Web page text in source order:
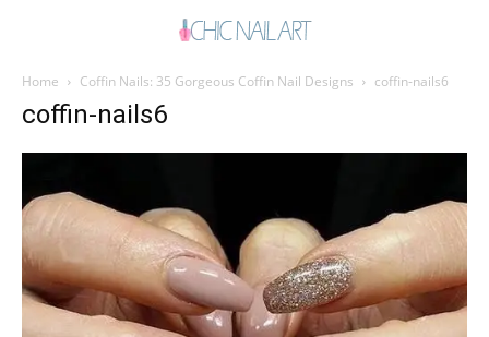
Home Coffin Nails: 35 Gorgeous Coffin Nail Designs coffin-nails6
coffin-nails6